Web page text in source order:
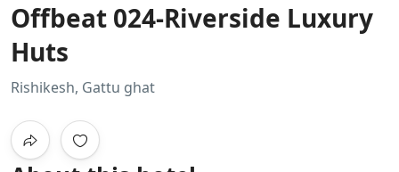
Offbeat 024-Riverside Luxury
Huts
Rishikesh, Gattu ghat